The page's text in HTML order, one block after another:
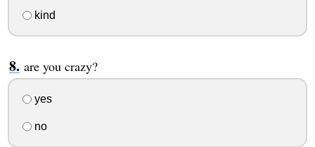
kind
are you crazy?
yes
no